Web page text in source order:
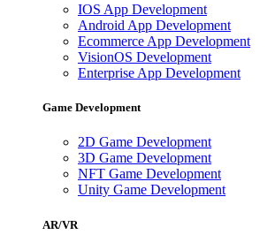
IOS App Development
Android App Development
Ecommerce App Development
VisionOS Development
Enterprise App Development
Game Development
2D Game Development
3D Game Development
NFT Game Development
Unity Game Development
AR/VR